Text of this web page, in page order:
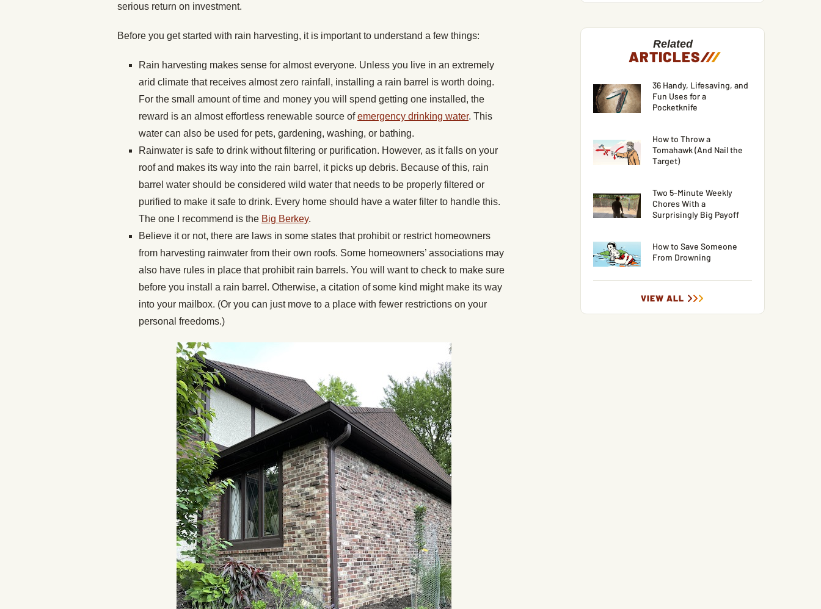
serious return on investment.
Before you get started with rain harvesting, it is important to understand a few things:
Rain harvesting makes sense for almost everyone. Unless you live in an extremely
arid climate that receives almost zero rainfall, installing a rain barrel is worth doing.
For the small amount of time and money you will spend getting one installed, the
reward is an almost effortless renewable source ofemergency drinking water. This
water can also be used for pets, gardening, washing, or bathing.
Rainwater is safe to drink without filtering or purification. However, as it falls on your
roof and makes its way into the rain barrel, it picks up debris. Because of this, rain
barrel water should be considered wild water that needs to be properly filtered or
purified to make it safe to drink. Every home should have a water filter to handle this.
The one I recommend is the Big Berkey.
Believe it or not, there are laws in some states that prohibit or restrict homeowners
from harvesting rainwater from their own roofs. Some homeowners’ associations may
also have rules in place that prohibit rain barrels. You will want to check to make sure
before you install a rain barrel. Otherwise, a citation of some kind might make its way
into your mailbox. (Or you can just move to a place with fewer restrictions on your
personal freedoms.)
Related
ARTICLES///
36 Handy, Lifesaving, and
Fun Uses for a
Pocketknife
How to Throw a
Tomahawk (And Nail the
Target)
Two 5-Minute Weekly
Chores With a
Surprisingly Big Payoff
How to Save Someone
From Drowning
VIEW ALL